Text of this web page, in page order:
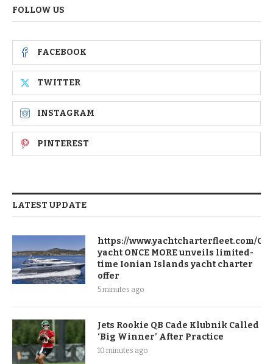
FOLLOW US
FACEBOOK
TWITTER
INSTAGRAM
PINTEREST
LATEST UPDATE
https://www.yachtcharterfleet.com/
yacht ONCE MORE unveils limited-
time Ionian Islands yacht charter
offer
5 minutes ago
Jets Rookie QB Cade Klubnik Called
‘Big Winner’ After Practice
10 minutes ago